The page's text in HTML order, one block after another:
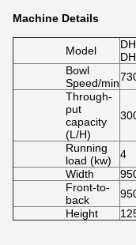
Machine Details
Model
Bowl
Speed/min
Through-
put
capacity
(L/H)
Running
load (kw)
4
Width
Front-to-
back
Height